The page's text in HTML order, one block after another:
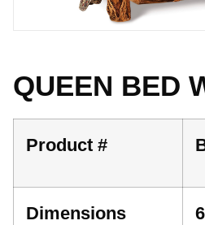
QUEEN BED
Product #
Dimensions